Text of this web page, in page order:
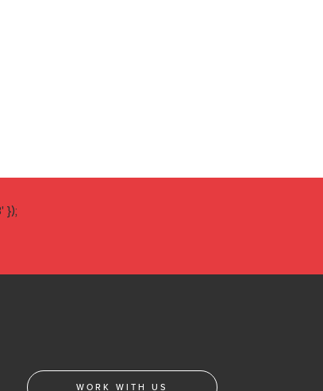
});
WORK WITH US